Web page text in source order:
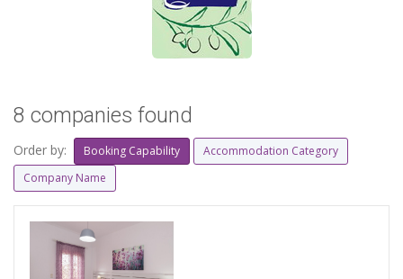
8 companies found
Order by: Booking Capability
Accommodation Category
Company Name